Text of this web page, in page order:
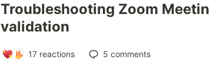
Troubleshooting Zoom
validation
17 reactions 5 comments